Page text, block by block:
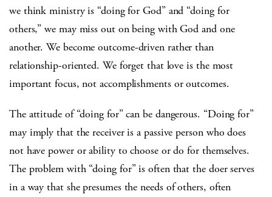
we think ministry is “doing for God” and “doing for
others,” we may miss out on being with God and one
another. We become outcome-driven rather than
relationship-oriented. We forget that love is the most
important focus, not accomplishments or outcomes.
The attitude of “doing for” can be dangerous. “Doing for”
may imply that the receiver is a passive person who does
not have power or ability to choose or do for themselves.
The problem with “doing for” is often that the doer serves
in a way that she presumes the needs of others, often